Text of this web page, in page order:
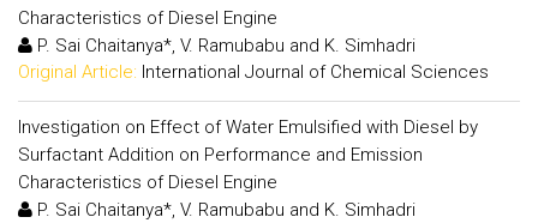
Characteristics of Diesel Engine
P. Sai Chaitanya*, V. Ramubabu and K. Simhadri
Original Article: International Journal of Chemical Sciences
Investigation on Effect of Water Emulsified with Diesel by
Surfactant Addition on Performance and Emission
Characteristics of Diesel Engine
P. Sai Chaitanya*, V. Ramubabu and K. Simhadri